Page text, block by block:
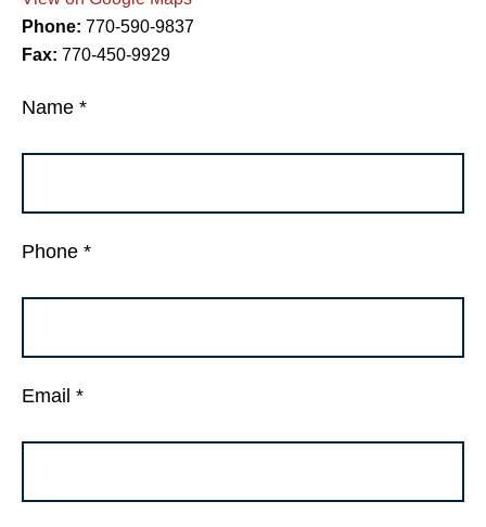
Phone: 770-590-9837
Fax: 770-450-9929
Name *
Phone *
Email *